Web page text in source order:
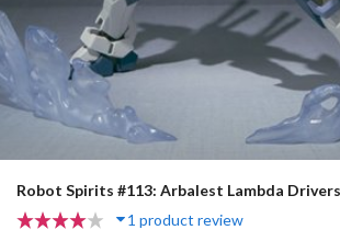
Robot Spirits #113: Arbalest Lambda Drivers
1 product review